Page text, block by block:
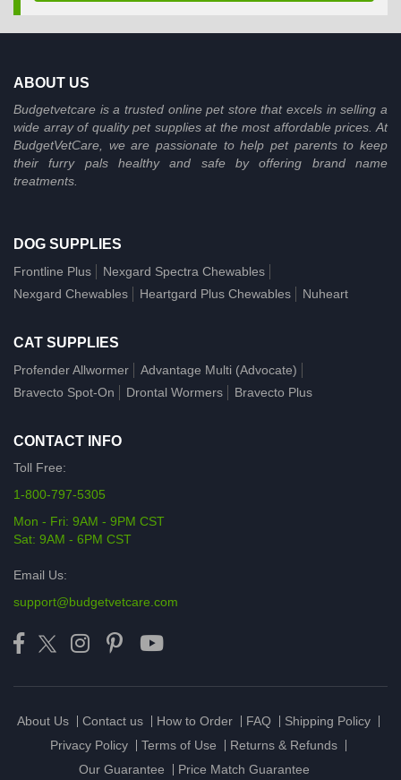
ABOUT US
Budgetvetcare is a trusted online pet store that excels in selling a
wide array of quality pet supplies at the most affordable prices. At
BudgetVetCare, we are passionate to help pet parents to keep
their furry pals healthy and safe by offering brand name
treatments.
DOG SUPPLIES
Frontline Plus
Nexgard Spectra Chewables
Nexgard Chewables
Heartgard Plus Chewables Nuheart
CAT SUPPLIES
Profender Allwormer
Advantage Multi (Advocate)
Bravecto Spot-On
Drontal Wormers Bravecto Plus
CONTACT INFO
Toll Free:
1-800-797-5305
Mon - Fri: 9AM - 9PM CST
Sat: 9AM - 6PM CST
Email Us:
support@budgetvetcare.com
About Us Contact us How to Order FAQ
Shipping Policy
Privacy Policy
Terms of Use
Returns & Refunds
Our Guarantee
Price Match Guarantee